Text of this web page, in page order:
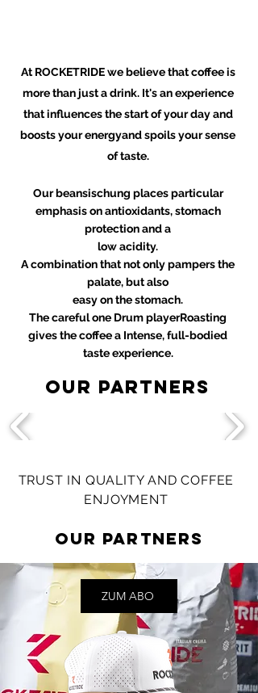
At ROCKETRIDE we believe that coffee is
more than just a drink. It's an experience
that influences the start of your day and
boosts your energyand spoils your sense
of taste.
Our beansischung places particular
emphasis on antioxidants, stomach
protection and a
low acidity.
A combination that not only pampers the
palate, but also
easy on the stomach.
The careful one Drum playerRoasting
gives the coffee a Intense, full-bodied
taste experience.
Our partners
TRUST IN QUALITY AND COFFEE
ENJOYMENT
Our partners
ZUM ABO